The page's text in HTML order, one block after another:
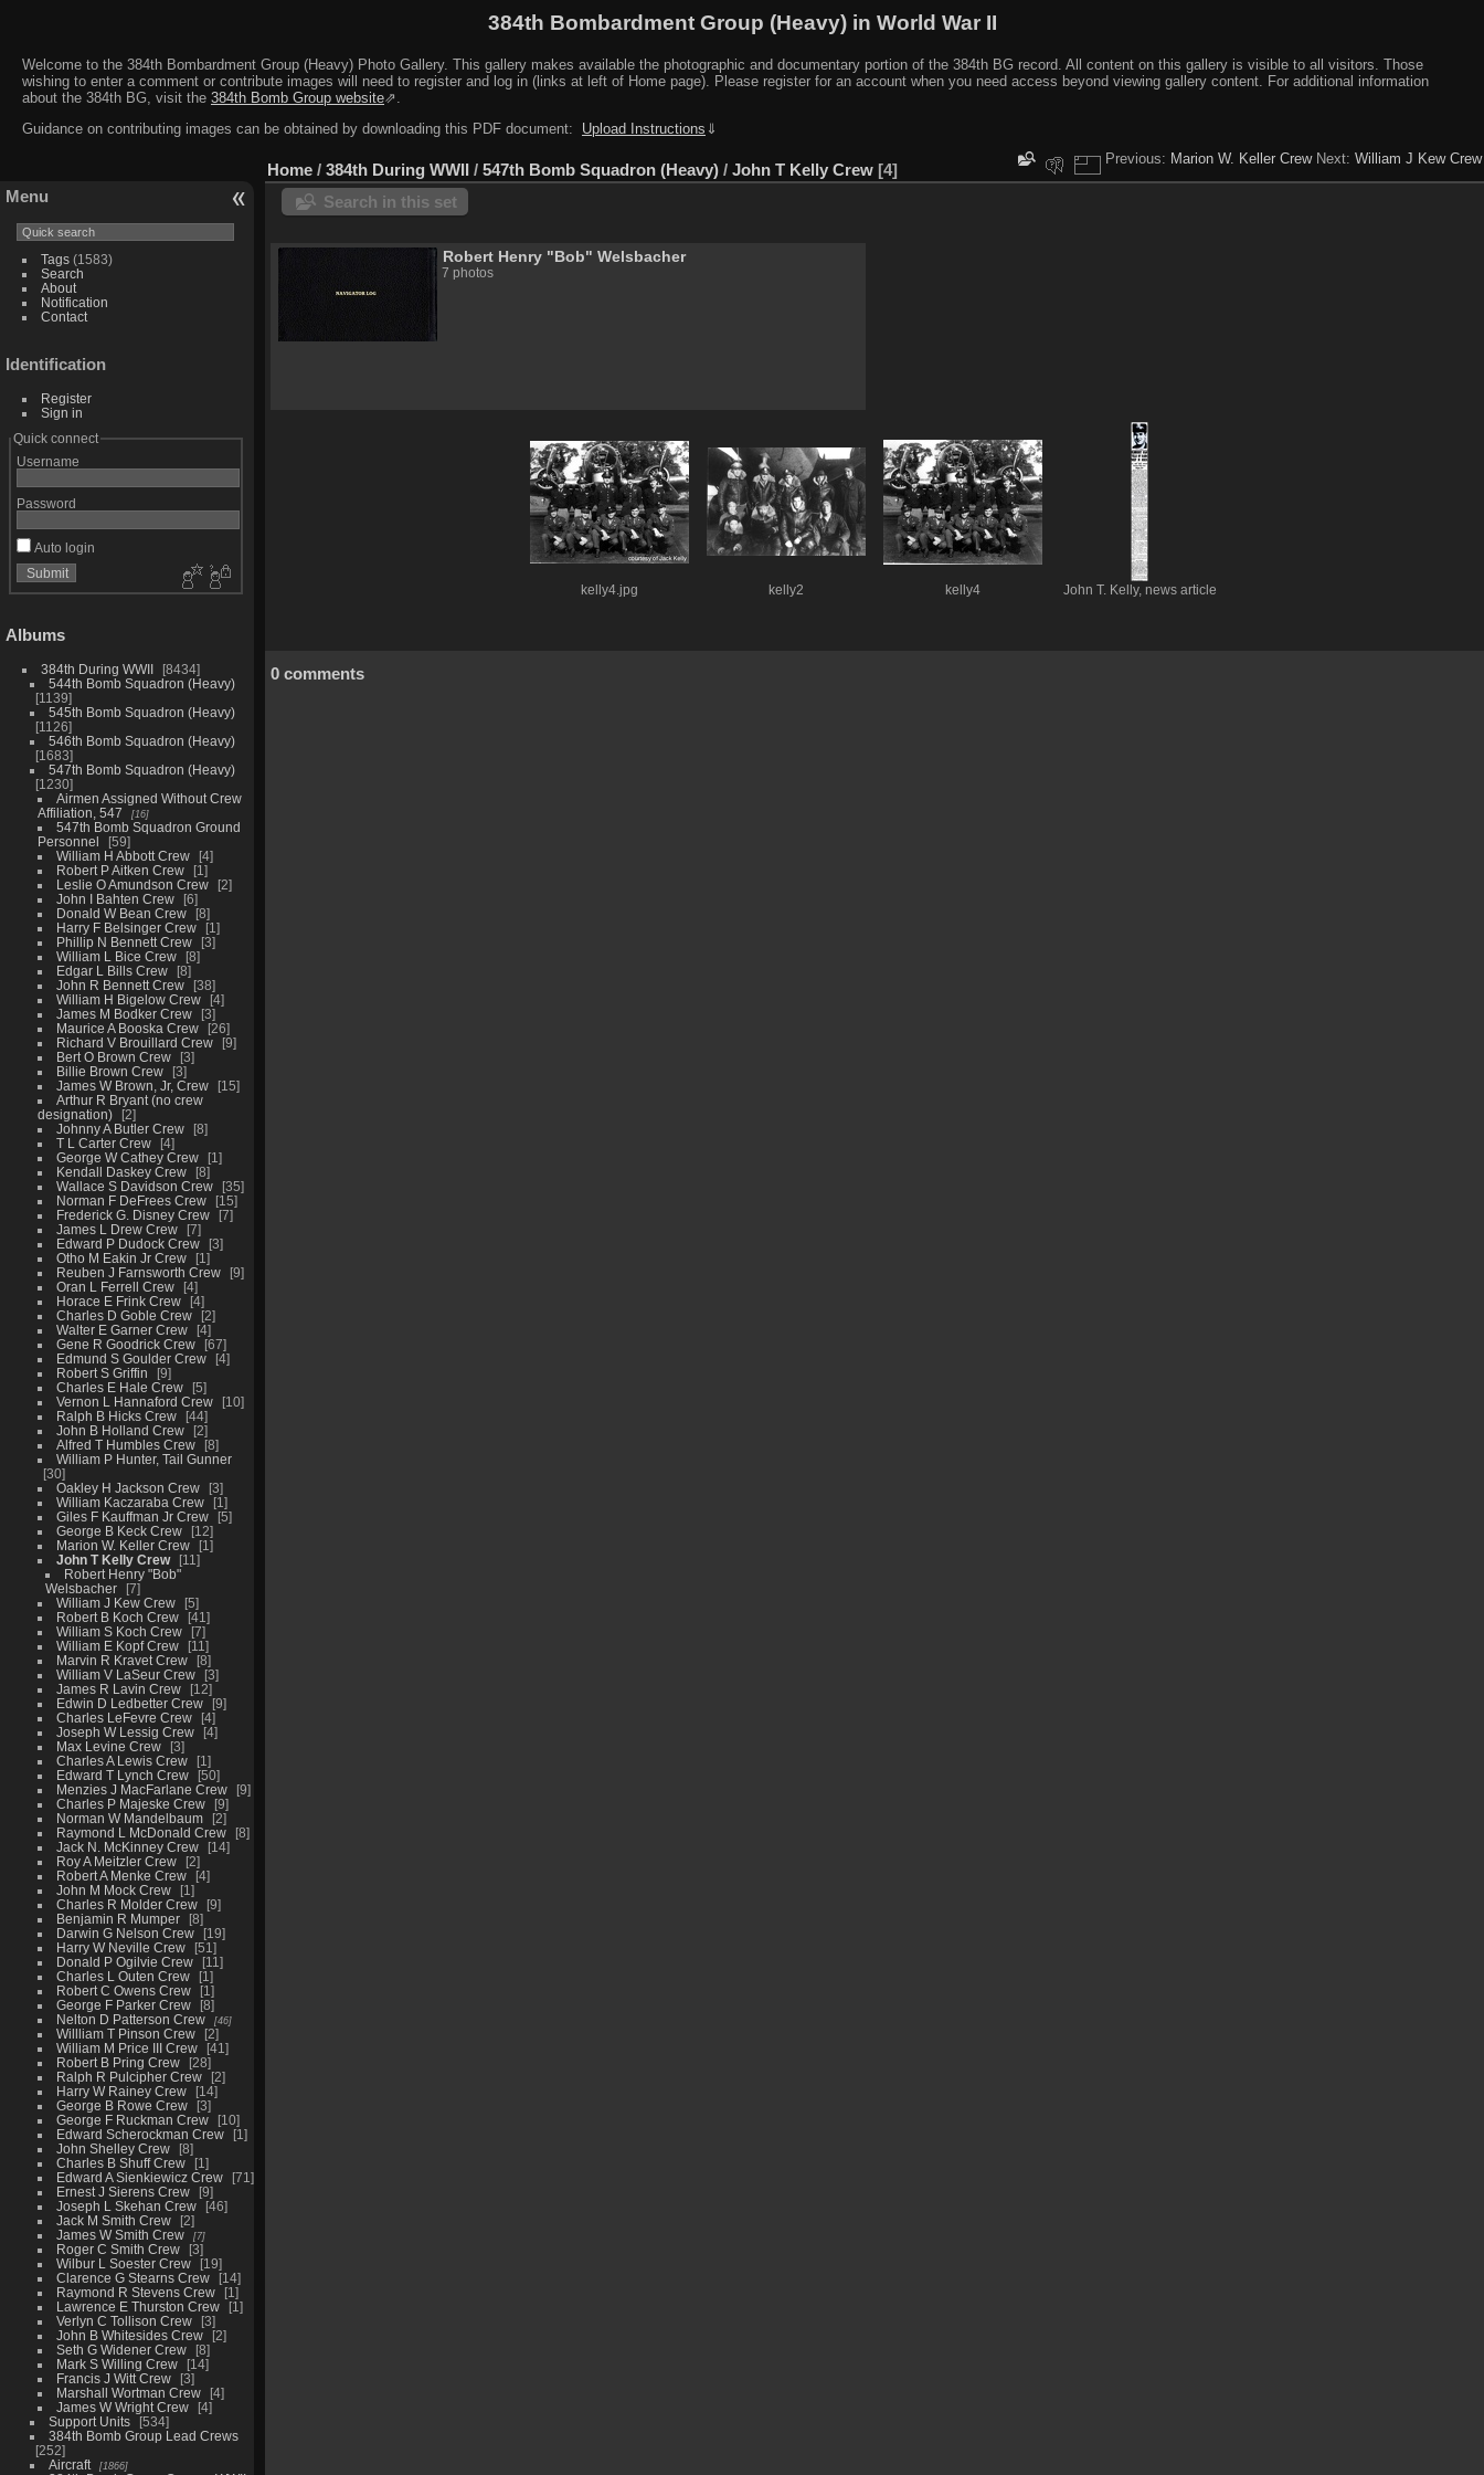
384th Bombardment Group (Heavy) in World War II
Welcome to the 384th Bombardment Group (Heavy) Photo Gallery. This gallery makes available the photographic and documentary portion of the 384th BG record. All content on this gallery is visible to all visitors. Those
wishing to enter a comment or contribute images will need to register and log in (links at left of Home page). Please register for an account when you need access beyond viewing gallery content. For additional information
about the 384th BG, visit the 384th Bomb Group website⇗.
Guidance on contributing images can be obtained by downloading this PDF document:
Upload Instructions ⇓
Menu
Tags(1583)
Search
About
Notification
Contact
Identification
Register
Sign in
Quick connect
Username
Password
Auto login
Albums
384th During WWII
8434
544th Bomb Squadron (Heavy)
1139
545th Bomb Squadron (Heavy)
1126
546th Bomb Squadron (Heavy)
1683
547th Bomb Squadron (Heavy)
1230
Airmen Assigned Without Crew
Affiliation, 547
16
547th Bomb Squadron Ground
Personnel
59
William H Abbott Crew
4
Robert P Aitken Crew
1
Leslie O Amundson Crew
2
John I Bahten Crew
6
Donald W Bean Crew
8
Harry F Belsinger Crew
1
Phillip N Bennett Crew
3
William L Bice Crew
8
Edgar L Bills Crew
8
John R Bennett Crew
38
William H Bigelow Crew
4
James M Bodker Crew
3
Maurice A Booska Crew
26
Richard V Brouillard Crew
9
Bert O Brown Crew
3
Billie Brown Crew
3
James W Brown, Jr, Crew
15
Arthur R Bryant (no crew
designation)
2
Johnny A Butler Crew
8
T L Carter Crew
4
George W Cathey Crew
1
Kendall Daskey Crew
8
Wallace S Davidson Crew
35
Norman F DeFrees Crew
15
Frederick G. Disney Crew
7
James L Drew Crew
7
Edward P Dudock Crew
3
Otho M Eakin Jr Crew
1
Reuben J Farnsworth Crew
9
Oran L Ferrell Crew
4
Horace E Frink Crew
4
Charles D Goble Crew
2
Walter E Garner Crew
4
Gene R Goodrick Crew
67
Edmund S Goulder Crew
4
Robert S Griffin
9
Charles E Hale Crew
5
Vernon L Hannaford Crew
10
Ralph B Hicks Crew
44
John B Holland Crew
2
Alfred T Humbles Crew
8
William P Hunter, Tail Gunner
30
Oakley H Jackson Crew
3
William Kaczaraba Crew
1
Giles F Kauffman Jr Crew
5
George B Keck Crew
12
Marion W. Keller Crew
1
John T Kelly Crew
11
Robert Henry "Bob"
Welsbacher
7
William J Kew Crew
5
Robert B Koch Crew
41
William S Koch Crew
7
William E Kopf Crew
11
Marvin R Kravet Crew
8
William V LaSeur Crew
3
James R Lavin Crew
12
Edwin D Ledbetter Crew
9
Charles LeFevre Crew
4
Joseph W Lessig Crew
4
Max Levine Crew
3
Charles A Lewis Crew
1
Edward T Lynch Crew
50
Menzies J MacFarlane Crew
9
Charles P Majeske Crew
9
Norman W Mandelbaum
2
Raymond L McDonald Crew
8
Jack N. McKinney Crew
14
Roy A Meitzler Crew
2
Robert A Menke Crew
4
John M Mock Crew
1
Charles R Molder Crew
9
Benjamin R Mumper
8
Darwin G Nelson Crew
19
Harry W Neville Crew
51
Donald P Ogilvie Crew
11
Charles L Outen Crew
1
Robert C Owens Crew
1
George F Parker Crew
8
Nelton D Patterson Crew
46
Willliam T Pinson Crew
2
William M Price III Crew
41
Robert B Pring Crew
28
Ralph R Pulcipher Crew
2
Harry W Rainey Crew
14
George B Rowe Crew
3
George F Ruckman Crew
10
Edward Scherockman Crew
1
John Shelley Crew
8
Charles B Shuff Crew
1
Edward A Sienkiewicz Crew
71
Ernest J Sierens Crew
9
Joseph L Skehan Crew
46
Jack M Smith Crew
2
James W Smith Crew
7
Roger C Smith Crew
3
Wilbur L Soester Crew
19
Clarence G Stearns Crew
14
Raymond R Stevens Crew
1
Lawrence E Thurston Crew
1
Verlyn C Tollison Crew
3
John B Whitesides Crew
2
Seth G Widener Crew
8
Mark S Willing Crew
14
Francis J Witt Crew
3
Marshall Wortman Crew
4
James W Wright Crew
4
Support Units
534
384th Bomb Group Lead Crews
252
Aircraft
1866
Previous: Marion W. Keller Crew Next: William J Kew Crew
Home / 384th During WWII / 547th Bomb Squadron (Heavy) / John T Kelly Crew 4
Search in this set
Robert Henry "Bob" Welsbacher
7 photos
kelly4.jpg kelly2 kelly4 John T. Kelly, news article
0 comments